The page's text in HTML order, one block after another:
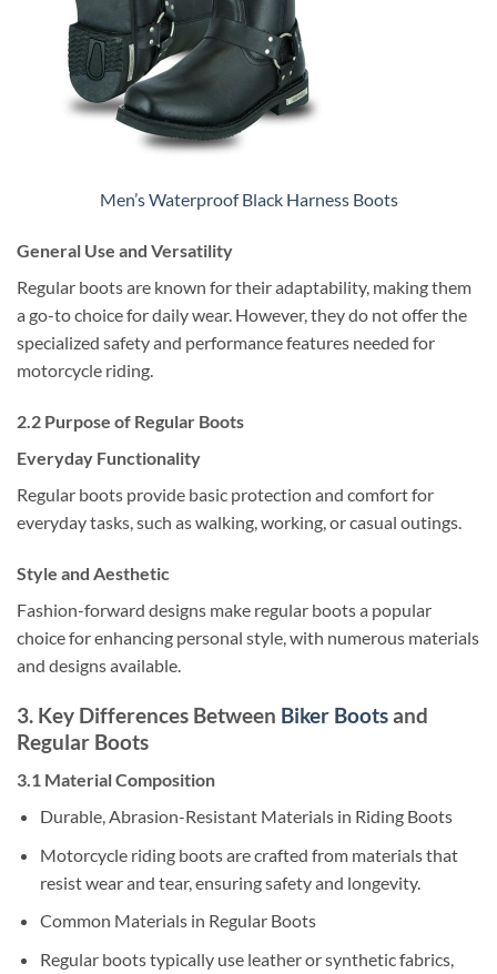
Men’s Waterproof Black Harness Boots
General Use and Versatility
Regular boots are known for their adaptability, making them
a go-to choice for daily wear. However, they do not offer the
specialized safety and performance features needed for
motorcycle riding.
2.2 Purpose of Regular Boots
Everyday Functionality
Regular boots provide basic protection and comfort for
everyday tasks, such as walking, working, or casual outings.
Style and Aesthetic
Fashion-forward designs make regular boots a popular
choice for enhancing personal style, with numerous materials
and designs available.
3. Key Differences Between Biker Bootsand
Regular Boots
3.1 Material Composition
Durable, Abrasion-Resistant Materials in Riding Boots
Motorcycle riding boots are crafted from materials that
resist wear and tear, ensuring safety and longevity.
Common Materials in Regular Boots
Regular boots typically use leather or synthetic fabrics,